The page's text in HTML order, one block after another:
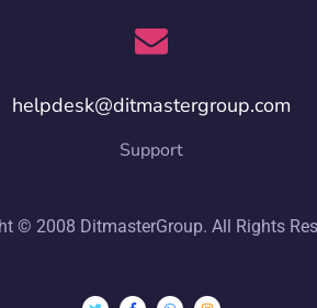
helpdesk@ditmastergroup.com
Support
© 2008 DitmasterGroup. All Rights